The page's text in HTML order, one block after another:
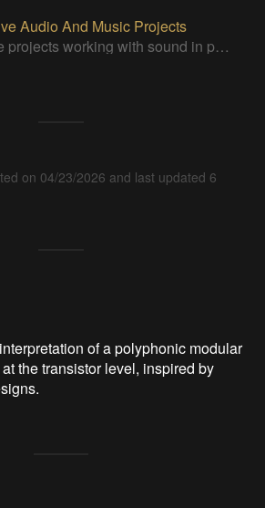
Audio And Music Projects
Creative projects working with sound in practical, yet unprecedented ways.
on 04/23/2026 and last updated 6
of a polyphonic modular
the transistor level, inspired by